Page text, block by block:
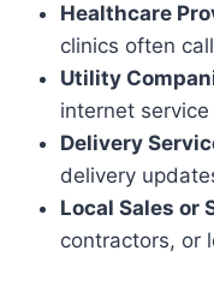
Healthcare
clinics often
Utility
internet
Delivery
delivery
Local Sales or
contractors, or